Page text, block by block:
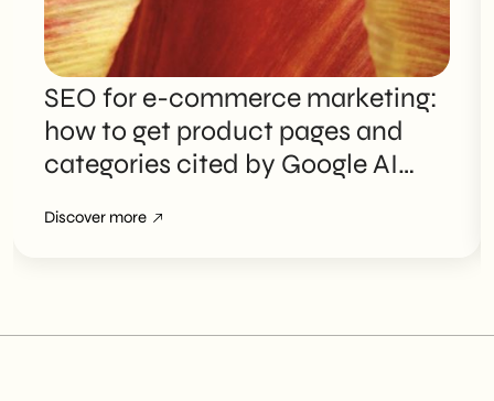
SEO for e-commerce marketing:
how to get product pages and
categories cited by Google AI
Discover more